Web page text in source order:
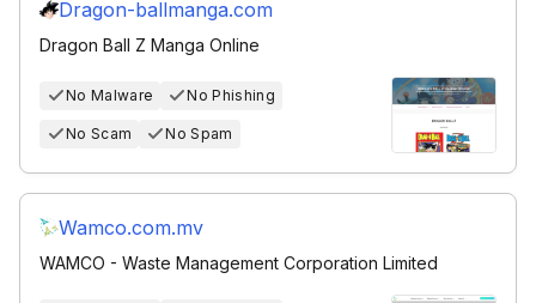
Dragon-ballmanga.com
Dragon Ball Z Manga Online
No Malware No Phishing
No Scam No Spam
Wamco.com.mv
WAMCO - Waste Management Corporation Limited